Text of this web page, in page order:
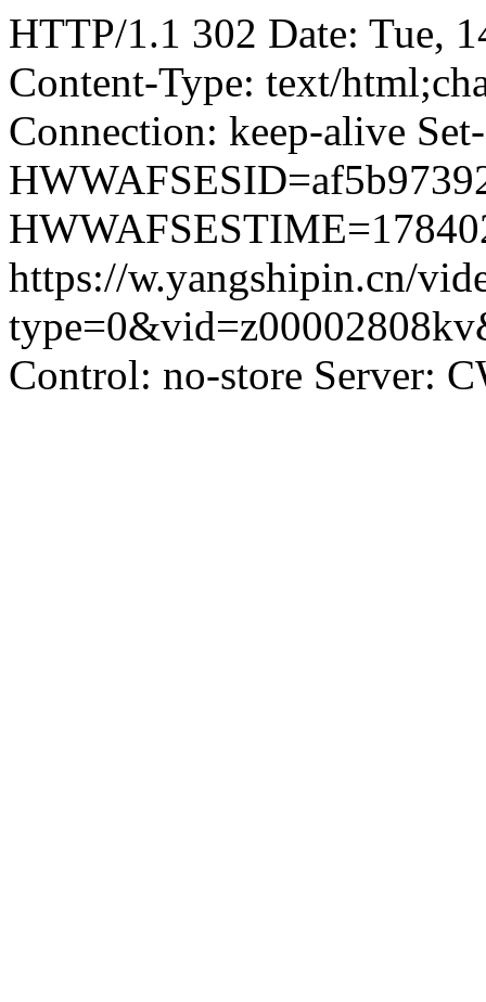
HTTP/1.1 302 Date: Tue,
Content-Type: text/
Connection: keep-alive
https://w.yangshipin.cn/
Control: no-store Server: